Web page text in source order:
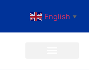
English ▼